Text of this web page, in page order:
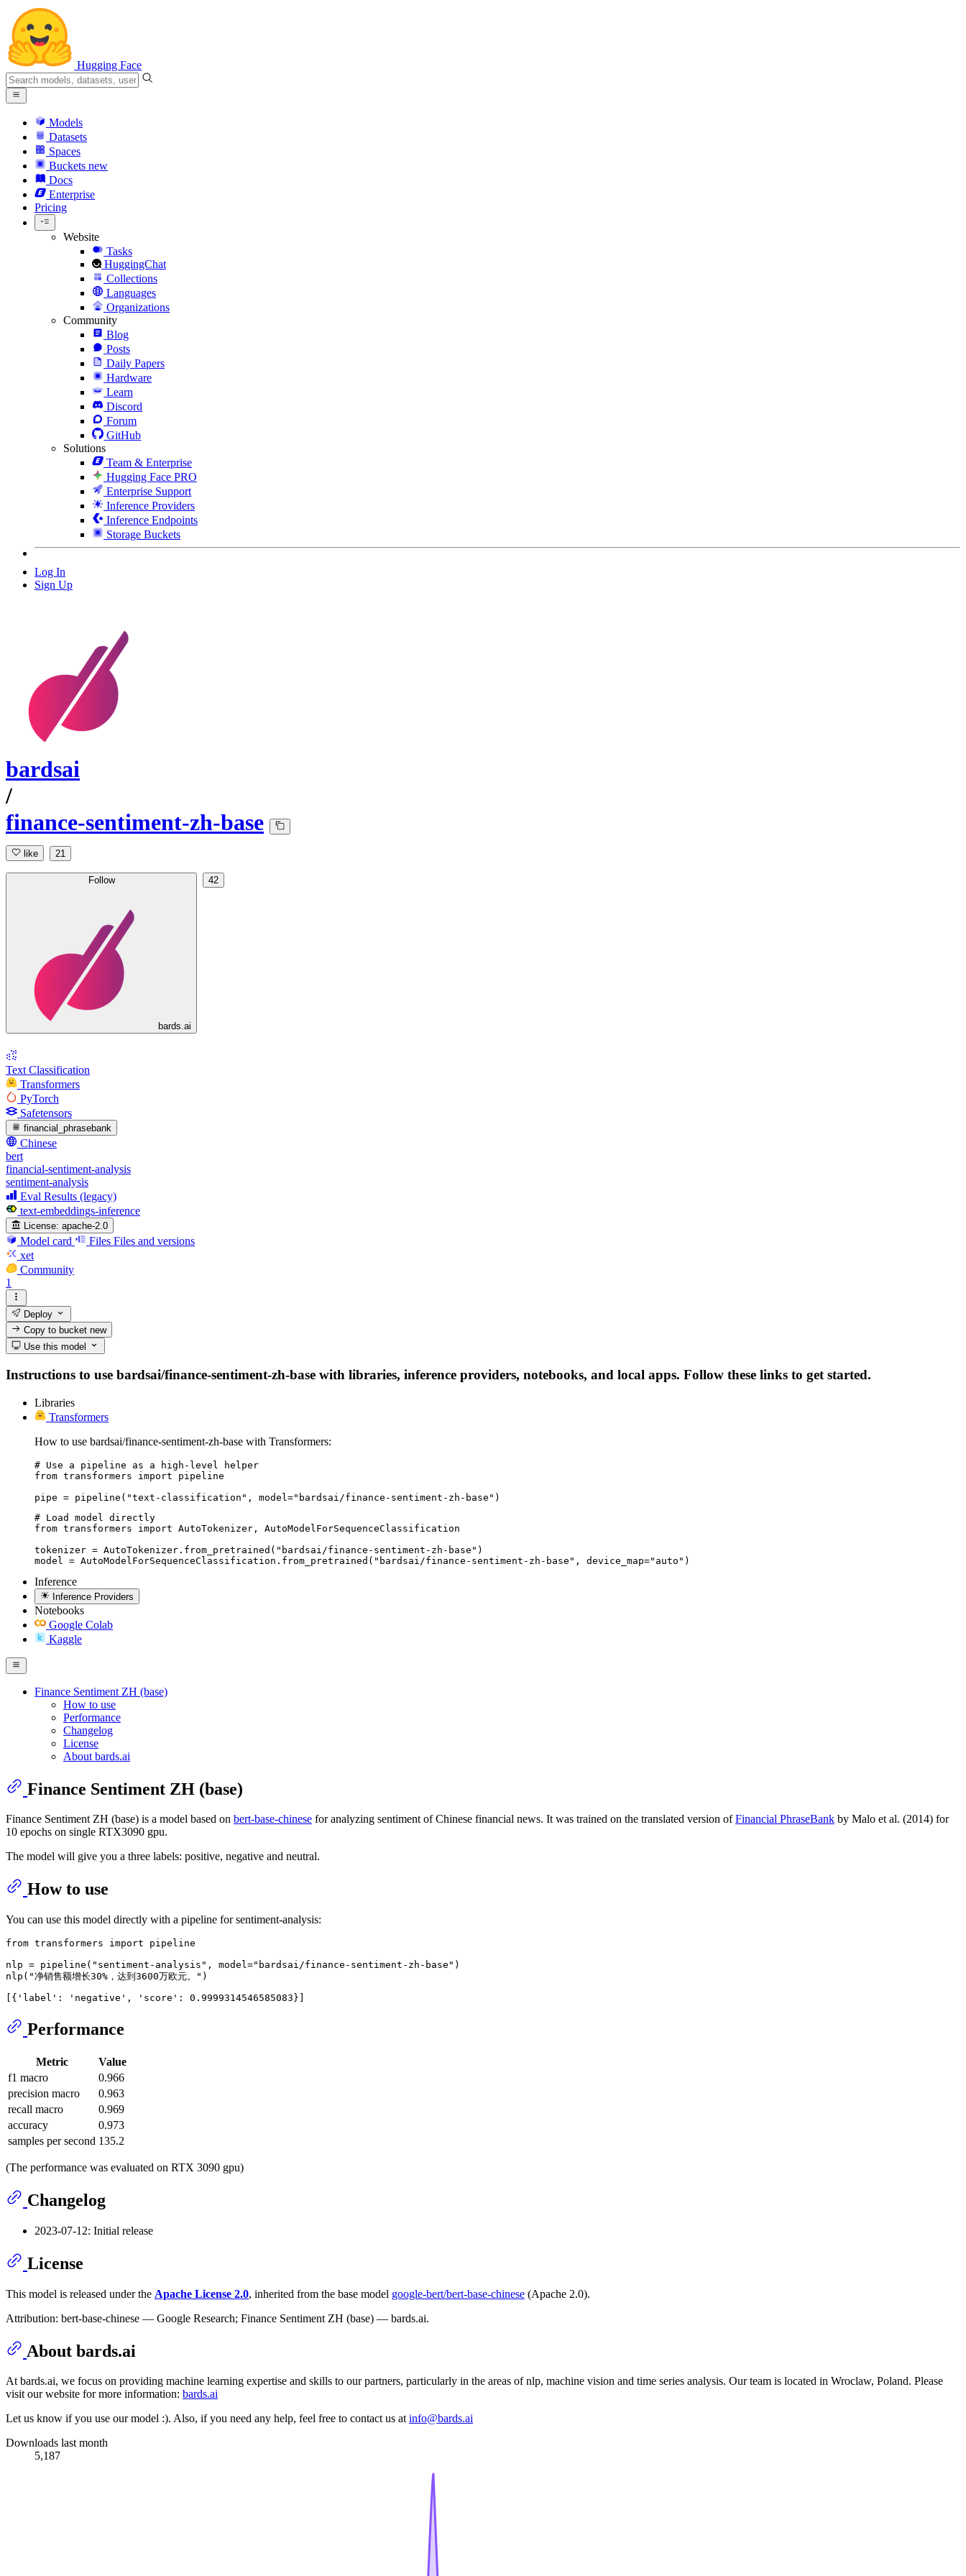
Hugging Face
Models
Datasets
Spaces
Buckets new
Docs
Enterprise
Pricing
Website
Tasks
HuggingChat
Collections
Languages
Organizations
Community
Blog
Posts
Daily Papers
Hardware
Learn
Discord
Forum
GitHub
Solutions
Team & Enterprise
Hugging Face PRO
Enterprise Support
Inference Providers
Inference Endpoints
Storage Buckets
Log In
Sign Up
bardsai
/
finance-sentiment-zh-base
like 21
Follow
bards.ai
42
Text Classification
Transformers
PyTorch
Safetensors
financial_phrasebank
Chinese
bert
financial-sentiment-analysis
sentiment-analysis
Eval Results (legacy)
text-embeddings-inference
License: apache-2.0
Model card Files Files and versions
xet
Community
1
Deploy
Copy to bucketnew
Use this model
Instructions to use bardsai/finance-sentiment-zh-base with libraries, inference providers, notebooks, and local apps. Follow these links to get started.
Libraries
Transformers
How to use bardsai/finance-sentiment-zh-base with Transformers:
# Use a pipeline as a high-level helper
from transformers import pipeline
pipe = pipeline("text-classification", model="bardsai/finance-sentiment-zh-base")
# Load model directly
from transformers import AutoTokenizer, AutoModelForSequenceClassification
tokenizer = AutoTokenizer.from_pretrained("bardsai/finance-sentiment-zh-base")
model = AutoModelForSequenceClassification.from_pretrained("bardsai/finance-sentiment-zh-base", device_map="auto")
Inference
Inference Providers
Notebooks
Google Colab
Kaggle
Finance Sentiment ZH (base)
How to use
Performance
Changelog
License
About bards.ai
Finance Sentiment ZH (base)
Finance Sentiment ZH (base) is a model based on bert-base-chinese for analyzing sentiment of Chinese financial news. It was trained on the translated version ofFinancial PhraseBank by Malo et al. (2014) for
10 epochs on single RTX3090 gpu.
The model will give you a three labels: positive, negative and neutral.
How to use
You can use this model directly with a pipeline for sentiment-analysis:
from transformers import pipeline
nlp = pipeline( "sentiment-analysis" , model="bardsai/finance-sentiment-zh-base" )
nlp( "净销售额增长30%，达到3600万欧元。"
[{ 'label' : 'negative' , 'score'
Performance
Metric
Value
f1 macro
0.966
precision macro
0.963
recall macro
0.969
accuracy
0.973
samples per second 135.2
(The performance was evaluated on RTX 3090 gpu)
Changelog
2023-07-12: Initial release
License
This model is released under the Apache License 2.0, inherited from the base model google-bert/bert-base-chinese (Apache 2.0).
Attribution: bert-base-chinese — Google Research; Finance Sentiment ZH (base) — bards.ai.
About bards.ai
At bards.ai, we focus on providing machine learning expertise and skills to our partners, particularly in the areas of nlp, machine vision and time series analysis. Our team is located in Wroclaw, Poland. Please
visit our website for more information: bards.ai
Let us know if you use our model :). Also, if you need any help, feel free to contact us atinfo@bards.ai
Downloads last month
5,187